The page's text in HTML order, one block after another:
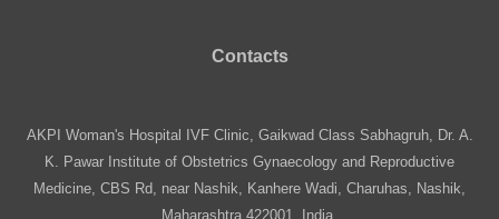
Contacts
AKPI Woman's Hospital IVF Clinic, Gaikwad Class Sabhagruh, Dr. A.
K. Pawar Institute of Obstetrics Gynaecology and Reproductive
Medicine, CBS Rd, near Nashik, Kanhere Wadi, Charuhas, Nashik,
Maharashtra 422001, India.